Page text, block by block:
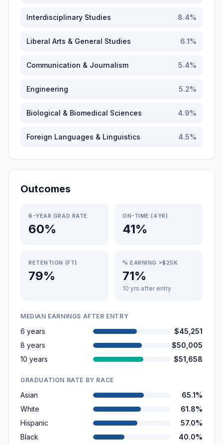
Interdisciplinary Studies 8.4%
Liberal Arts & General Studies 6.1%
Communication & Journalism 5.4%
Engineering 5.2%
Biological & Biomedical Sciences 4.9%
Foreign Languages & Linguistics 4.5%
Outcomes
6-YEAR GRAD RATE
60%
ON-TIME (4YR)
41%
RETENTION (FT)
79%
% EARNING >$25K
71%
10 yrs after entry
MEDIAN EARNINGS AFTER ENTRY
6 years
$45,251
8 years
$50,005
10 years
$51,658
GRADUATION RATE BY RACE
Asian
65.1%
White
61.8%
Hispanic
57.0%
Black
40.0%